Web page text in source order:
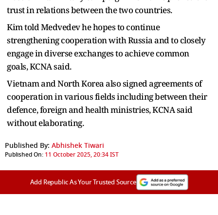
trust in relations between the two countries.
Kim told Medvedev he hopes to continue
strengthening cooperation with Russia and to closely
engage in diverse exchanges to achieve common
goals, KCNA said.
Vietnam and North Korea also signed agreements of
cooperation in various fields including between their
defence, foreign and health ministries, KCNA said
without elaborating.
Published By: Abhishek Tiwari
Published On: 11 October 2025, 20:34 IST
Add Republic As Your Trusted Source